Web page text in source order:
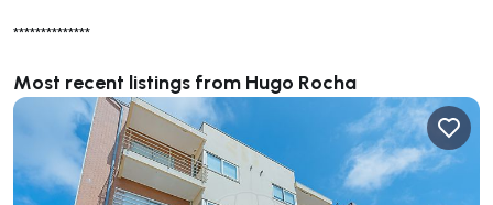
**************
Most recent listings from Hugo Rocha